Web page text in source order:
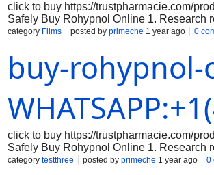
click to buy https://trustpharmacie.com/
Safely Buy Rohypnol Online 1. Research
the online pharmacy you are considering
packaging, branding, and holograms that
correct dosage of Rohypnol and that you
securely: When making a purchase
category Films posted by primeche 1 year ago 0
buy-
click to buy https://trustpharmacie.com/
Safely Buy Rohypnol Online 1. Research
the online pharmacy you are considering
category testthree posted by primeche 1 year ago 0